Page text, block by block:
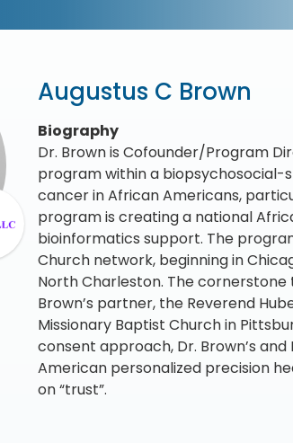
Augustus C Brown
Biography
Dr. Brown is Cofounder/Program
program within a biopsychosocial-
cancer in African Americans,
program is creating a national
bioinformatics support. The
Church network, beginning in
North Charleston. The
Brown’s partner, the Reverend
Missionary Baptist Church in
consent approach, Dr. Brown’s
American personalized precision
on “trust”.